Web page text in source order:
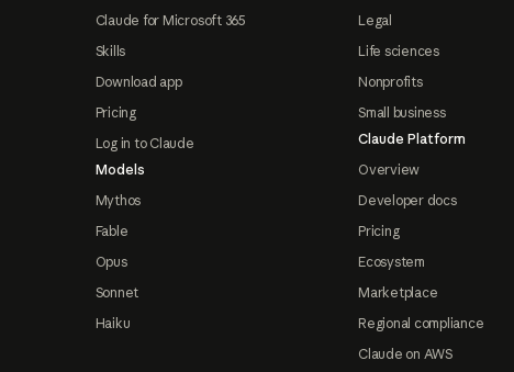
Claude for Microsoft 365
Skills
Download app
Pricing
Log in to Claude
Models
Mythos
Fable
Opus
Sonnet
Haiku
Legal
Life sciences
Nonprofits
Small business
Claude Platform
Overview
Developer docs
Pricing
Ecosystem
Marketplace
Regional compliance
Claude on AWS